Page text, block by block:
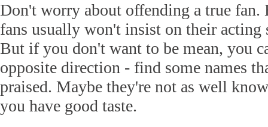
Don't worry about offending a true fan.
fans usually won't insist on their acting
But if you don't want to be mean, you
opposite direction - find some names
praised. Maybe they're not as well
you have good taste.